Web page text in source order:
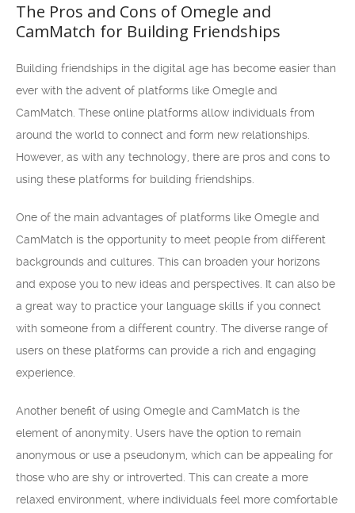
The Pros and Cons of Omegle and
CamMatch for Building Friendships
Building friendships in the digital age has become easier than
ever with the advent of platforms like Omegle and
CamMatch. These online platforms allow individuals from
around the world to connect and form new relationships.
However, as with any technology, there are pros and cons to
using these platforms for building friendships.
One of the main advantages of platforms like Omegle and
CamMatch is the opportunity to meet people from different
backgrounds and cultures. This can broaden your horizons
and expose you to new ideas and perspectives. It can also be
a great way to practice your language skills if you connect
with someone from a different country. The diverse range of
users on these platforms can provide a rich and engaging
experience.
Another benefit of using Omegle and CamMatch is the
element of anonymity. Users have the option to remain
anonymous or use a pseudonym, which can be appealing for
those who are shy or introverted. This can create a more
relaxed environment, where individuals feel more comfortable